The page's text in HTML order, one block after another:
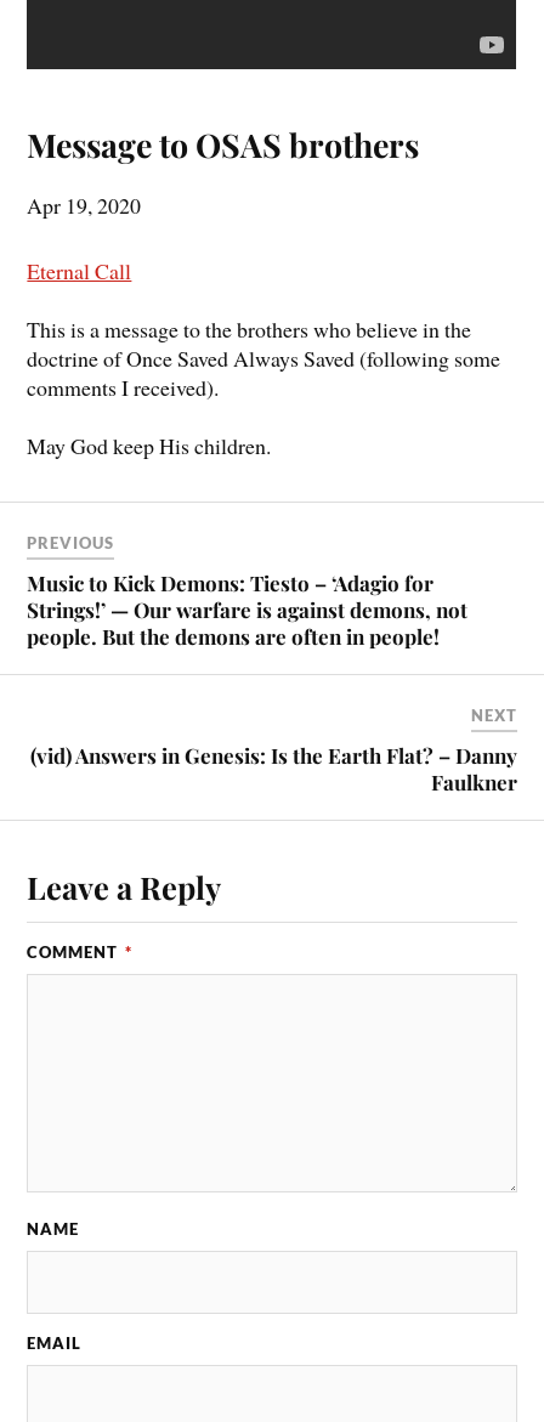
Message to OSAS brothers
Apr 19, 2020
Eternal Call
This is a message to the brothers who believe in the
doctrine of Once Saved Always Saved (following some
comments I received).
May God keep His children.
PREVIOUS
Music to Kick Demons: Tiesto – ‘Adagio for
Strings!’ — Our warfare is against demons, not
people. But the demons are often in people!
NEXT
(vid) Answers in Genesis: Is the Earth Flat? – Danny
Faulkner
Leave a Reply
COMMENT *
NAME
EMAIL